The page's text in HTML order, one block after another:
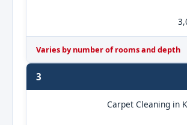
Varies by number of rooms and depth
3
Carpet Cleaning in